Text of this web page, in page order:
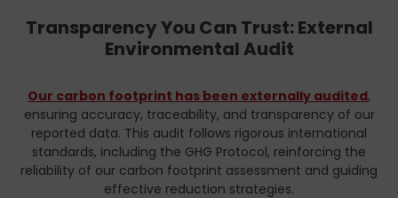
Transparency You Can Trust: External
Environmental Audit
Our carbon footprint has been externally audited,
ensuring accuracy, traceability, and transparency of our
reported data. This audit follows rigorous international
standards, including the GHG Protocol, reinforcing the
reliability of our carbon footprint assessment and guiding
effective reduction strategies.